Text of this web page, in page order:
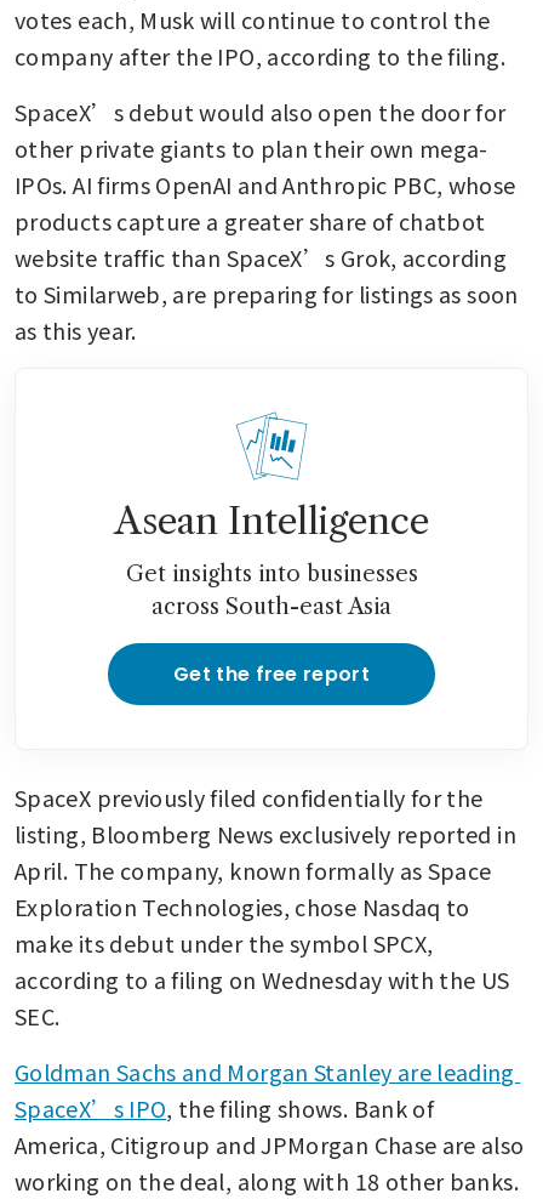
votes each, Musk will continue to control the
company after the IPO, according to the filing.
SpaceX’s debut would also open the door for
other private giants to plan their own mega-
IPOs. AI firms OpenAI and Anthropic PBC, whose
products capture a greater share of chatbot
website traffic than SpaceX’s Grok, according
to Similarweb, are preparing for listings as soon
as this year.
Asean Intelligence
Get insights into businesses
across South-east Asia
Get the free report
SpaceX previously filed confidentially for the
listing, Bloomberg News exclusively reported in
April. The company, known formally as Space
Exploration Technologies, chose Nasdaq to
make its debut under the symbol SPCX,
according to a filing on Wednesday with the US
SEC.
Goldman Sachs and Morgan Stanley are leading
SpaceX’s IPO, the filing shows. Bank of
America, Citigroup and JPMorgan Chase are also
working on the deal, along with 18 other banks.